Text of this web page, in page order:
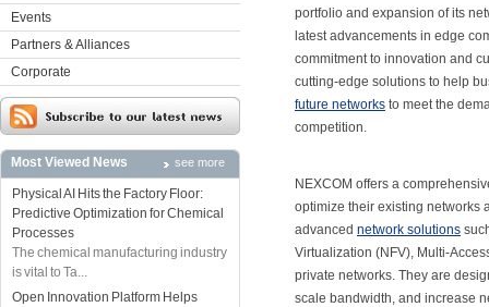
Events
Partners & Alliances
Corporate
Most Viewed News see more
Physical AI Hits the Factory Floor:
Predictive Optimization for Chemical
Processes
The chemical manufacturing industry
is vital to Ta...
Open Innovation Platform Helps
portfolio and expansion of its
latest advancements in edge
commitment to innovation and
cutting-edge solutions to help
future networks to meet the
competition.
NEXCOM offers a
optimize their existing networks
advanced network solutions
Virtualization (NFV), Multi-
private networks. They are
scale bandwidth, and increase